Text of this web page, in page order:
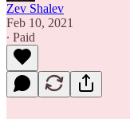
Zev Shalev
Feb 10, 2021
∙ Paid